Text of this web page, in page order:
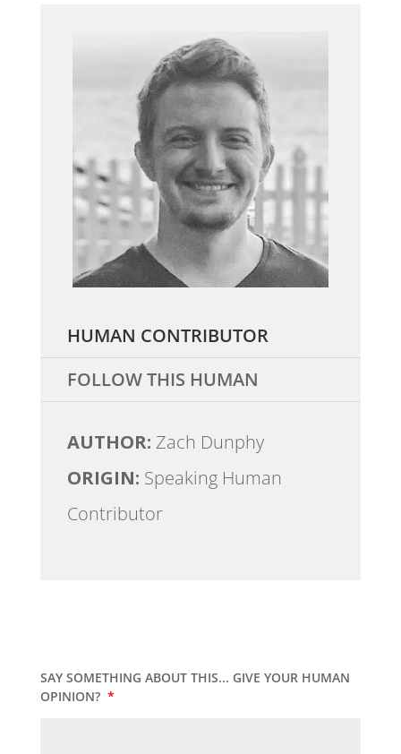
HUMAN CONTRIBUTOR
FOLLOW THIS HUMAN
AUTHOR: Zach Dunphy
ORIGIN: Speaking Human
Contributor
SAY SOMETHING ABOUT THIS... GIVE YOUR HUMAN
OPINION? *